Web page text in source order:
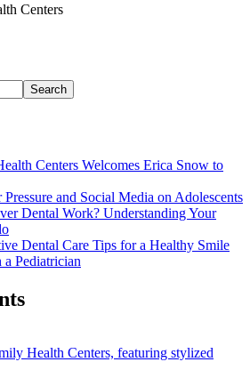
Centers
Search
Centers Welcomes Erica Snow to
and Social Media on Adolescents
Dental Work? Understanding Your
Dental Care Tips for a Healthy Smile
Pediatrician